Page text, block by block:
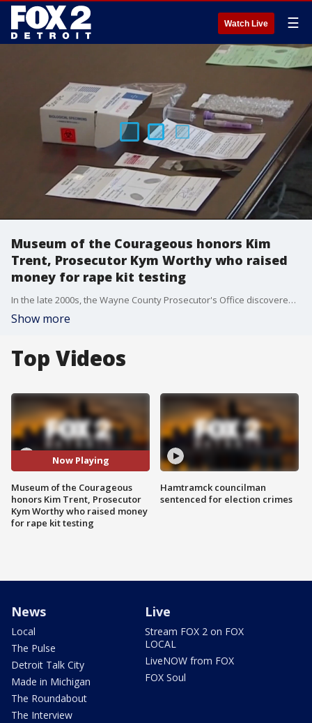
Watch Live ☰
Museum of the Courageous honors Kim
Trent, Prosecutor Kym Worthy who raised
money for rape kit testing
In the late 2000s, the Wayne County Prosecutor's Office discovered more than 11,300 unreported rape kits in a Detroit police storage facility.
Show more
Top Videos
Now Playing
Museum of the Courageous
honors Kim Trent, Prosecutor
Kym Worthy who raised money
for rape kit testing
Hamtramck councilman
sentenced for election crimes
News
Local
The Pulse
Detroit Talk City
Made in Michigan
The Roundabout
The Interview
Live
Stream FOX 2 on FOX
LOCAL
LiveNOW from FOX
FOX Soul